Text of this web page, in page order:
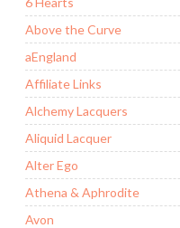
Above the Curve
aEngland
Affiliate Links
Alchemy Lacquers
Aliquid Lacquer
Alter Ego
Athena & Aphrodite
Avon